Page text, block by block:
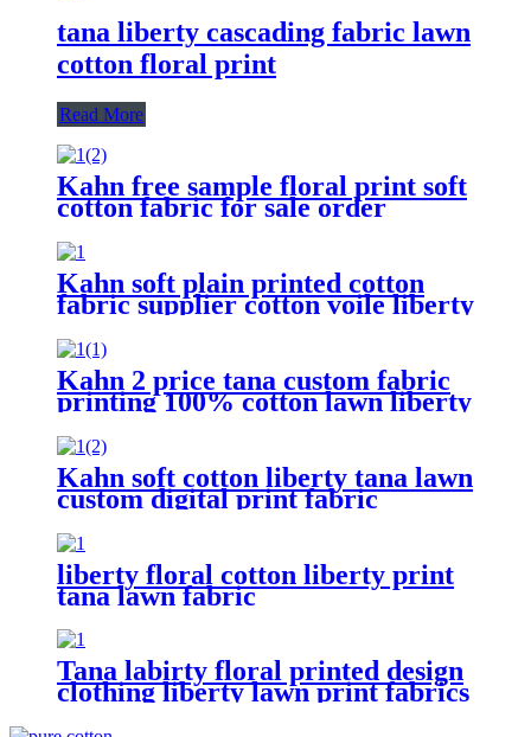
tana liberty cascading fabric lawn
cotton floral print
Read More
Kahn free sample floral print soft
cotton fabric for sale order
Kahn soft plain printed cotton
fabric supplier cotton voile liberty
tana lawn
Kahn 2 price tana custom fabric
printing 100% cotton lawn liberty
London fabric for clothing
Kahn soft cotton liberty tana lawn
custom digital print fabric
liberty floral cotton liberty print
tana lawn fabric
Tana labirty floral printed design
clothing liberty lawn print fabrics